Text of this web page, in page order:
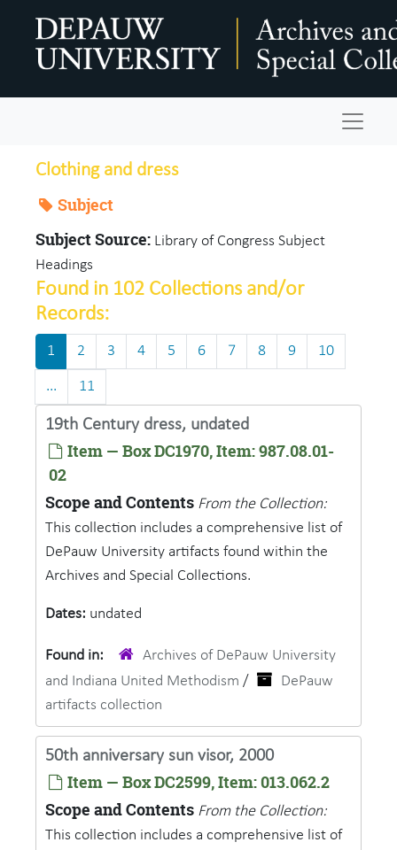
Clothing and dress
Subject
Subject Source: Library of Congress Subject
Headings
Found in 102 Collections and/or
Records:
1 2 3 4 5 6 7 8 9 10
... 11
19th Century dress, undated
Item — Box DC1970, Item: 987.08.01-
02
Scope and Contents From the Collection:
This collection includes a comprehensive list of
DePauw University artifacts found within the
Archives and Special Collections.
Dates: undated
Found in:
Archives of DePauw University
and Indiana United Methodism /
DePauw
artifacts collection
50th anniversary sun visor, 2000
Item — Box DC2599, Item: 013.062.2
Scope and Contents From the Collection:
This collection includes a comprehensive list of